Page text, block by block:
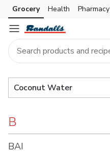
Brand
Index
Skip to search
Skip to main content
Skip to cookie settings
Skip to chat
Grocery Health Pharmacy
Coconut Water
B
BAI